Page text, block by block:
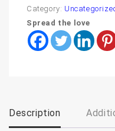
Category:
Spread the love
Description